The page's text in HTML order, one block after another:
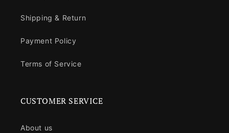
Shipping & Return
Payment Policy
Terms of Service
CUSTOMER SERVICE
About us